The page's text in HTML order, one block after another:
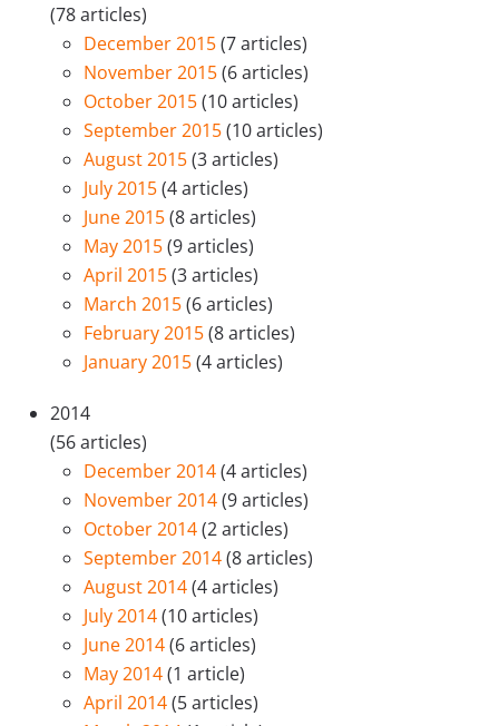
(78 articles)
December 2015(7 articles)
November 2015(6 articles)
October 2015(10 articles)
September 2015(10 articles)
August 2015(3 articles)
July 2015(4 articles)
June 2015(8 articles)
May 2015(9 articles)
April 2015(3 articles)
March 2015(6 articles)
February 2015(8 articles)
January 2015(4 articles)
2014
(56 articles)
December 2014(4 articles)
November 2014(9 articles)
October 2014(2 articles)
September 2014(8 articles)
August 2014(4 articles)
July 2014(10 articles)
June 2014(6 articles)
May 2014(1 article)
April 2014(5 articles)